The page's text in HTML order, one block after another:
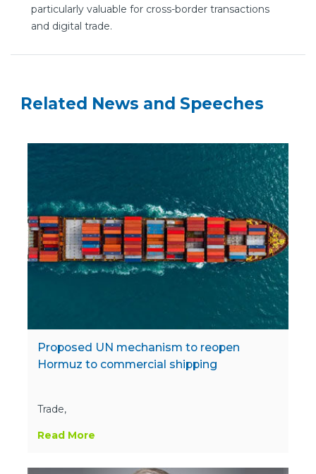
particularly valuable for cross-border transactions
and digital trade.
Related News and Speeches
Proposed UN mechanism to reopen
Hormuz to commercial shipping
Trade,
Read More